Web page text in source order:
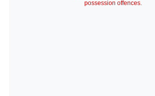
possession offences.